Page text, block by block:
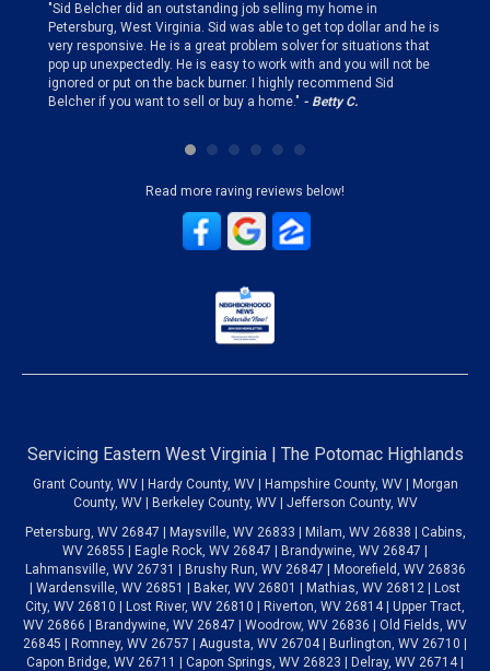
"Sid Belcher did an outstanding job selling my home in
Petersburg, West Virginia. Sid was able to get top dollar and he is
very responsive. He is a great problem solver for situations that
pop up unexpectedly. He is easy to work with and you will not be
ignored or put on the back burner. I highly recommend Sid
Belcher if you want to sell or buy a home." - Betty C.
Read more raving reviews below!
Servicing Eastern West Virginia | The Potomac Highlands
Grant County, WV | Hardy County, WV | Hampshire County, WV | Morgan
County, WV | Berkeley County, WV | Jefferson County, WV
Petersburg, WV 26847 | Maysville, WV 26833 | Milam, WV 26838 | Cabins,
WV 26855 | Eagle Rock, WV 26847 | Brandywine, WV 26847 |
Lahmansville, WV 26731 | Brushy Run, WV 26847 | Moorefield, WV 26836
| Wardensville, WV 26851 | Baker, WV 26801 | Mathias, WV 26812 | Lost
City, WV 26810 | Lost River, WV 26810 | Riverton, WV 26814 | Upper Tract,
WV 26866 | Brandywine, WV 26847 | Woodrow, WV 26836 | Old Fields, WV
26845 | Romney, WV 26757 | Augusta, WV 26704 | Burlington, WV 26710 |
Capon Bridge, WV 26711 | Capon Springs, WV 26823 | Delray, WV 26714 |